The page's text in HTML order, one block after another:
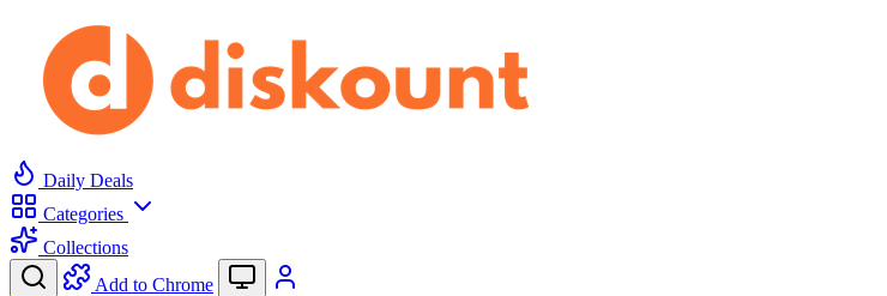
Daily Deals
Categories
Collections
Add to Chrome